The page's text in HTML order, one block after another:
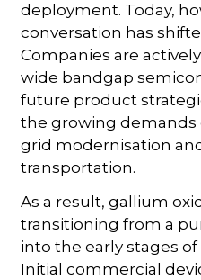
deployment. Today,
conversation has
Companies are
wide bandgap
future product
the growing demands
grid modernisation
transportation.
As a result, gallium
transitioning from a
into the early stages
Initial commercial